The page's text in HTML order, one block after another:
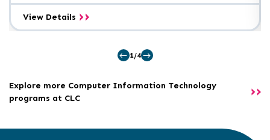
View Details Network
Administration
Cybersecurity1/4
Explore more Computer Information Technology
programs at CLC